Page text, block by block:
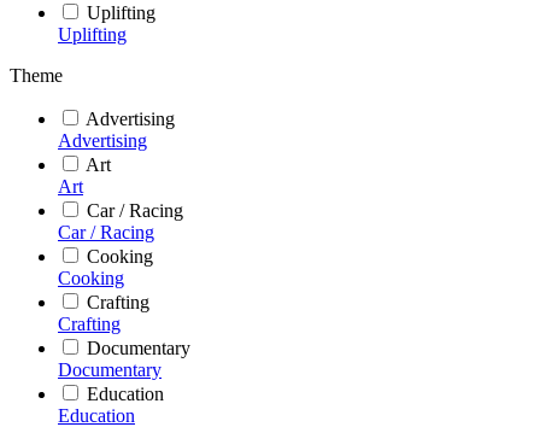
Uplifting
Uplifting
Theme
Advertising
Advertising
Art
Art
Car / Racing
Car / Racing
Cooking
Cooking
Crafting
Crafting
Documentary
Documentary
Education
Education